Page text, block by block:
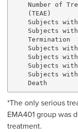
Number of
(TEAE)
Subjects
Subjects
Termination
Subjects
Subjects
Subjects
Subjects
*The only serious
EMA401 group was
treatment.